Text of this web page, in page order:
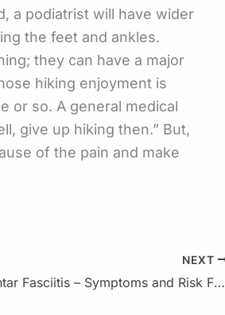
a podiatrist will have wider
the feet and ankles.
they can have a major
hiking enjoyment is
or so. A general medical
give up hiking then.” But,
of the pain and make
NEXT
Plantar Fasciitis – Symptoms and Risk Factors